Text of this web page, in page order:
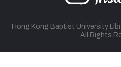
Hong Kong Baptist University
All Rights